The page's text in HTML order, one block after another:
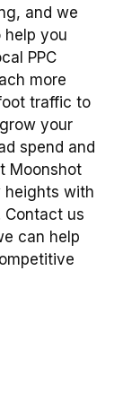
and we
help you
PPC
more
traffic to
your
spend and
Moonshot
heights with
Contact us
can help